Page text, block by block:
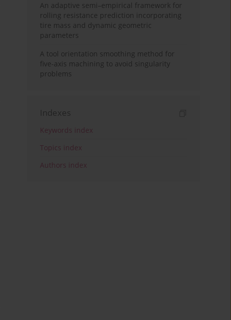
An adaptive semi–empirical framework for
rolling resistance prediction incorporating
tire mass and dynamic geometric
parameters
A tool orientation smoothing method for
five-axis machining to avoid singularity
problems
Indexes
Keywords index
Topics index
Authors index